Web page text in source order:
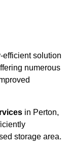
efficient solution
numerous
in Perton,
storage area.